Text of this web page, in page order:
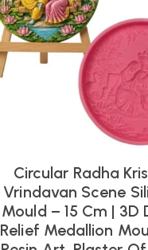
Circular Radha
Vrindavan Scene
Mould – 15 Cm | 3D
Relief Medallion